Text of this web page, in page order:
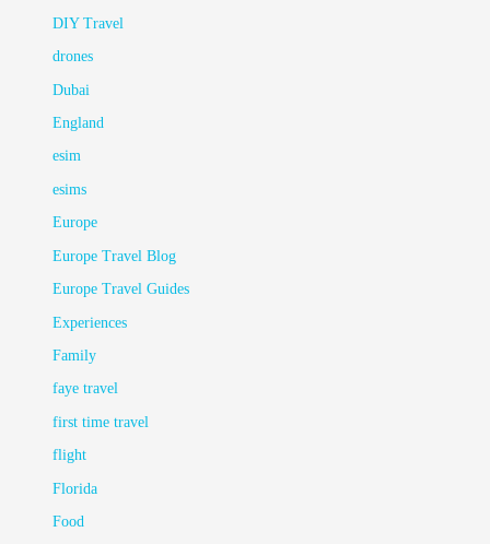
DIY Travel
drones
Dubai
England
esim
esims
Europe
Europe Travel Blog
Europe Travel Guides
Experiences
Family
faye travel
first time travel
flight
Florida
Food